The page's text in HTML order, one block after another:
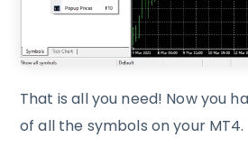
That is all you need! Now you
of all the symbols on your MT4.